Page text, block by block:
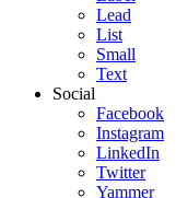
Lead
List
Small
Text
Social
Facebook
Instagram
LinkedIn
Twitter
Yammer